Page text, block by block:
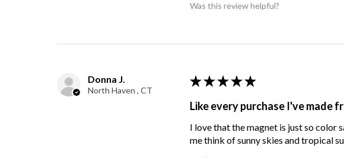
Was this review helpful?
Donna J.
North Haven , CT
★ ★ ★ ★ ★
Like every purchase I've made
I love that the magnet is just so color
me think of sunny skies and tropical